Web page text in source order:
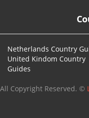
Netherlands Country
United Kindom Country
Guides
All Copyright Reserved. ©